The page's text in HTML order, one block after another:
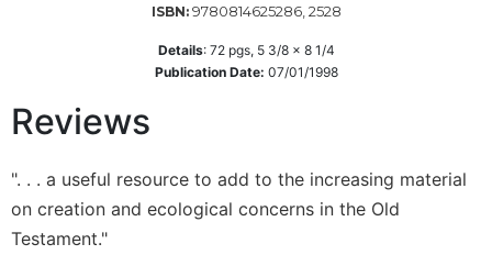
Theology
and
Ecumenism
Church
ISBN: 9780814625286, 2528
Details: 72pgs, 5 3/8 x 8 1/4
Publication Date: 07/01/1998
Reviews
". . . a useful resource to add to the increasing material
on creation and ecological concerns in the Old
Testament."